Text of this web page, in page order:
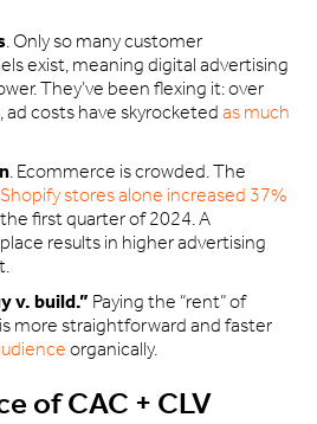
. Only so many customer
exist, meaning digital advertising
They’ve been flexing it: over
ad costs have skyrocketedas much
. Ecommerce is crowded. The
stores alone increased 37%
first quarter of 2024. A
results in higher advertising
v. build.” Paying the “rent” of
more straightforward and faster
organically.
of CAC + CLV